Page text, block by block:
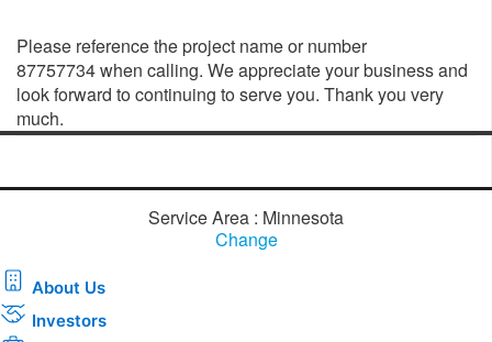
Please reference the project name or number
87757734 when calling. We appreciate your business and
look forward to continuing to serve you. Thank you very
much.
Service Area : Minnesota
Change
About Us
Investors